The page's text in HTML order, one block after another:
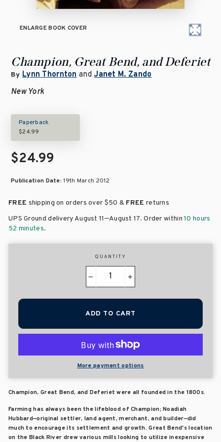
ENLARGE BOOK COVER
Champion, Great Bend, and Deferiet
By Lynn ThorntonandJanet M. Zando
New York
Paperback
$24.99
$24.99
Publication Date:19th March 2012
FREE shipping on orders over $50 & FREE returns
UPS Ground delivery August 11–August 17. Order within10 hours
52 minutes.
QUANTITY
+
ADD TO CART
More payment options
Champion, Great Bend, and Deferiet were all founded in the 1800s.
Farming has always been the lifeblood of Champion; Noadiah
Hubbard—original settler, land agent, merchant, and builder—did
much to encourage its settlement and growth. Great Bend's location
on the Black River drew various mills looking to utilize inexpensive